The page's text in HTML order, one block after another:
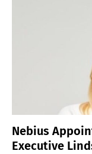
Nebius
Executive